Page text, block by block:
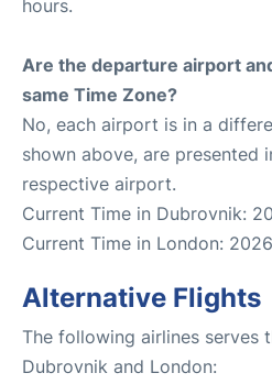
hours.
Are the departure airport
same Time Zone?
No, each airport is in a
shown above, are presented
respective airport.
Current Time in Dubrovnik:
Current Time in London:
Alternative Flights
The following airlines serves
Dubrovnik and London: